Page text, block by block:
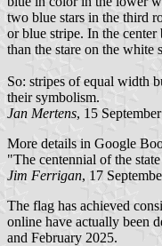
two blue stars in the third
or blue stripe. In the
than the stare on the white
So: stripes of equal width
their symbolism.
Jan Mertens, 15
More details in Google
"The centennial of the
Jim Ferrigan, 17
The flag has achieved
online have actually been
and February 2025.